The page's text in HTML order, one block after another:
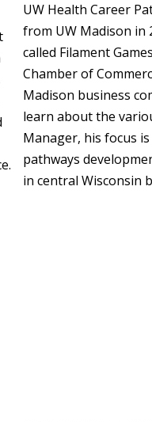
UW Health Career
from UW Madison in
called Filament
Chamber of
Madison business
learn about the
Manager, his focus
pathways
in central Wisconsin